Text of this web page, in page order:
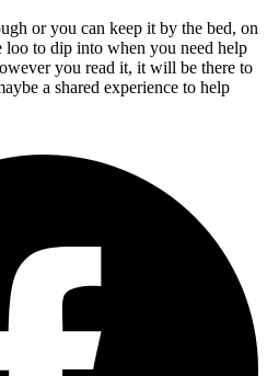
or you can keep it by the bed, on
to dip into when you need help
you read it, it will be there to
a shared experience to help